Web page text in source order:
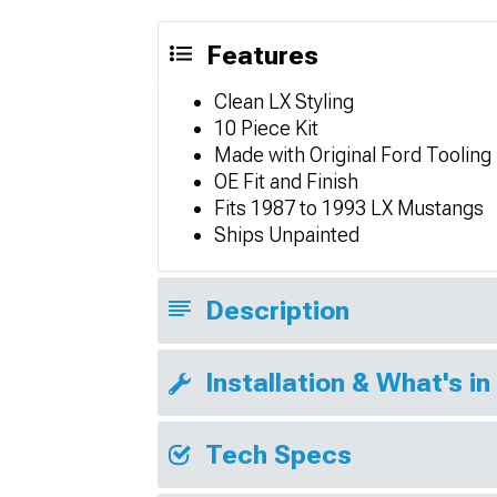
Features
Clean LX Styling
10 Piece Kit
Made with Original Ford Tooling
OE Fit and Finish
Fits 1987 to 1993 LX Mustangs
Ships Unpainted
Description
Installation & What's in
Tech Specs